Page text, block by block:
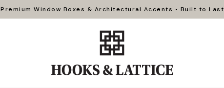
Premium Window Boxes & Architectural Accents • Built to Last